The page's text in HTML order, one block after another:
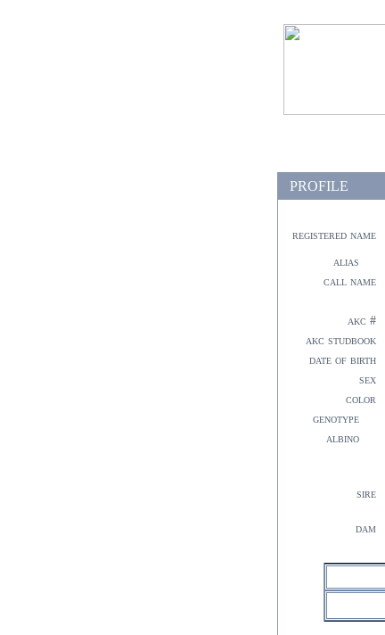
PROFILE
registered name
alias
call name
akc #
akc studbook
date of birth
sex
color
genotype
albino
sire
dam